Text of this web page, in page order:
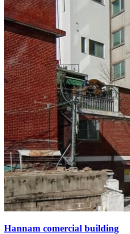
Hannam comercial building